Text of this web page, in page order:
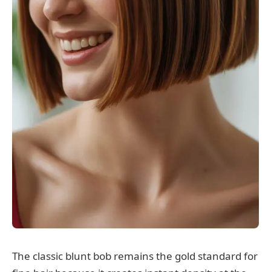
The classic blunt bob remains the gold standard for